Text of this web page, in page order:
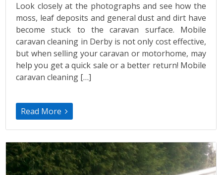
Look closely at the photographs and see how the
moss, leaf deposits and general dust and dirt have
become stuck to the caravan surface. Mobile
caravan cleaning in Derby is not only cost effective,
but when selling your caravan or motorhome, may
help you get a quick sale or a better return! Mobile
caravan cleaning […]
Read More